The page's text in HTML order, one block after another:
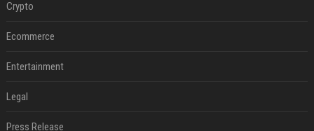
Crypto
Ecommerce
Entertainment
Legal
Press Release